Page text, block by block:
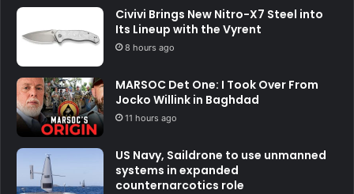
Civivi Brings New Nitro-X7 Steel into
Its Lineup with the Vyrent
8 hours ago
MARSOC Det One: I Took Over From
Jocko Willink in Baghdad
11 hours ago
US Navy, Saildrone to use unmanned
systems in expanded
counternarcotics role